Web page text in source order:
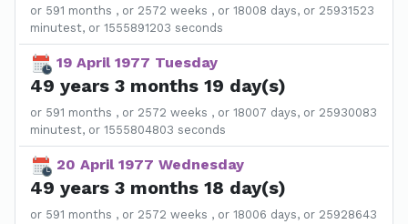
or 591 months , or 2572 weeks , or 18008 days, or 25931523
minutest, or 1555891203 seconds
19 April 1977 Tuesday
49 years 3 months 19 day(s)
or 591 months , or 2572 weeks , or 18007 days, or 25930083
minutest, or 1555804803 seconds
20 April 1977 Wednesday
49 years 3 months 18 day(s)
or 591 months , or 2572 weeks , or 18006 days, or 25928643